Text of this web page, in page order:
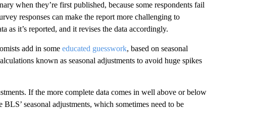
when they’re first published, because some respondents fail
responses can make the report more challenging to
as it’s reported, and it revises the data accordingly.
add in some educated guesswork, based on seasonal
known as seasonal adjustments to avoid huge spikes
If the more complete data comes in well above or below
seasonal adjustments, which sometimes need to be